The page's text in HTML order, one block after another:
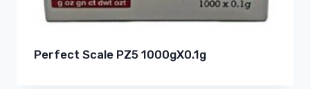
Perfect Scale PZ5 1000gX0.1g